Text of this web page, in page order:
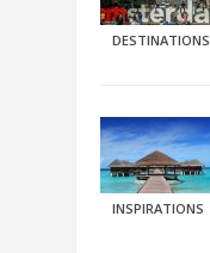
DESTINATIONS
INSPIRATIONS